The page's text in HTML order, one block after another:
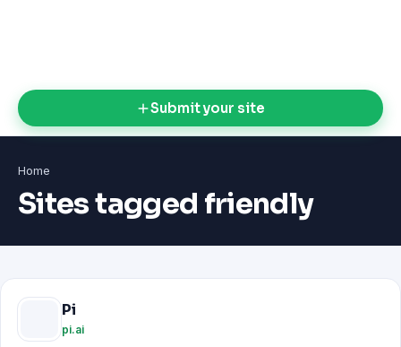
Submit your site
Home
Sites tagged friendly
Pi
pi.ai